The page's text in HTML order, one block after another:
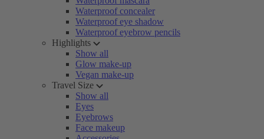
Waterproof concealer
Waterproof eye shadow
Waterproof eyebrow pencils
Highlights
Show all
Glow make-up
Vegan make-up
Travel Size
Show all
Eyes
Eyebrows
Face makeup